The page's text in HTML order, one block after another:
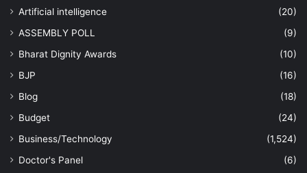
Artificial intelligence
(20)
ASSEMBLY POLL
(9)
Bharat Dignity Awards
(10)
BJP
(16)
Blog
(18)
Budget
(24)
Business/Technology
(1,524)
Doctor's Panel
(6)